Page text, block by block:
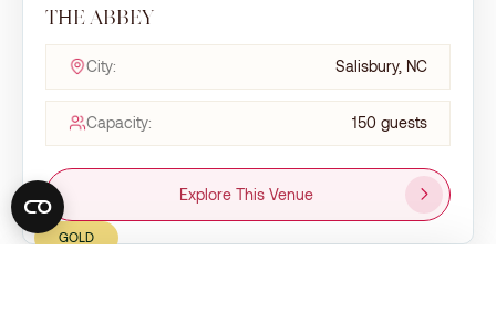
THE ABBEY
City: Salisbury, NC
Capacity: 150 guests
Explore This Venue
GOLD